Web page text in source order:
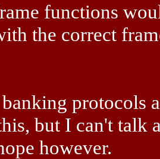
functions
the correct
protocols
but I can't talk
however.